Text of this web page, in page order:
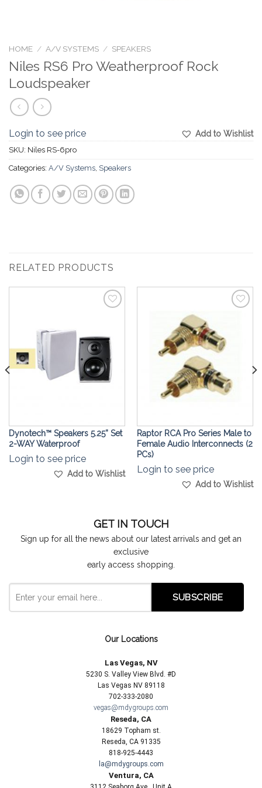
HOME / A/V SYSTEMS / SPEAKERS
Niles RS6 Pro Weatherproof Rock
Loudspeaker
Add to Wishlist
Login to see price
SKU: Niles RS-6pro
Categories: A/V Systems Speakers
RELATED PRODUCTS
Dynotech™ Speakers 5.25” Set
2-WAY Waterproof
Login to see price
Add to Wishlist
Raptor RCA Pro Series Male to
Female Audio Interconnects (2
PCs)
Login to see price
Add to Wishlist
GET IN TOUCH
Sign up for all the news about our latest arrivals and get an
exclusive
early access shopping.
Our Locations
Las Vegas, NV
5230 S. Valley View Blvd. #D
Las Vegas NV 89118
702-333-2080
vegas@mdygroups.com
Reseda, CA
18629 Topham st.
Reseda, CA 91335
818-925-4443
la@mdygroups.com
Ventura, CA